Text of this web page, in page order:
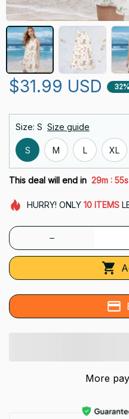
$31.99 USD
Size: S Size guide
S M L XL
This deal will end in 29m : 54s
HURRY! ONLY 10 ITEMS
More